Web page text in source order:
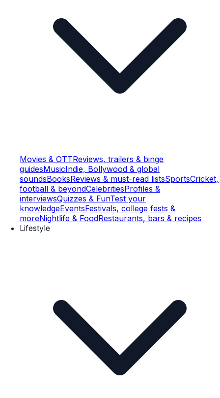
Movies & OTTReviews, trailers & binge
guidesMusicIndie, Bollywood & global
soundsBooksReviews & must-read listsSportsCricket,
football & beyondCelebritiesProfiles &
interviewsQuizzes & FunTest your
knowledgeEventsFestivals, college fests &
moreNightlife & FoodRestaurants, bars & recipes
Lifestyle